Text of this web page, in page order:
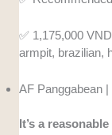
✅️ 1,175,000
armpit, brazilian,
AF Panggabean |
It’s a